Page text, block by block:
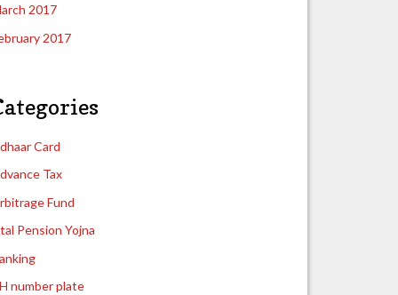
2017
2017
Card
Tax
Fund
Pension Yojna
number plate